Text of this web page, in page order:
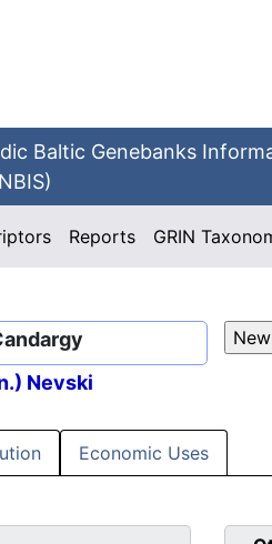
Baltic Genebanks
Reports GRIN
Nevski
Economic Uses